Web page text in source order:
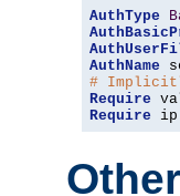
AuthType
AuthName
#
Require
Require ip